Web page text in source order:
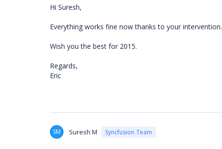
Hi Suresh,
Everything works fine now thanks to your intervention.
Wish you the best for 2015.
Regards,
Eric
SM Suresh M Syncfusion Team